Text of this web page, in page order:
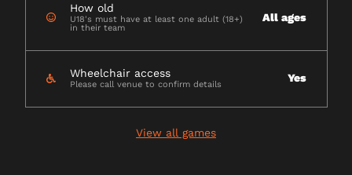
How old
U18's must have at least one adult (18+)
in their team
All ages
Wheelchair access
Please call venue to confirm details Yes
View all games